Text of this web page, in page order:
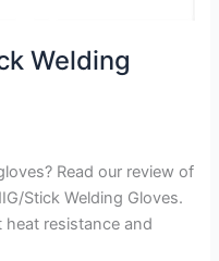
Welding
Read our review of
Stick Welding Gloves.
resistance and